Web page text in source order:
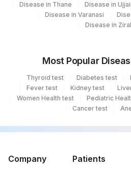
Disease in Thane
Disease in
Disease in Varanasi
Disease in
Most Popular
Thyroid test Diabetes test
Fever test
Kidney test
Women Health test
Pediatric
Cancer test
Company Patients